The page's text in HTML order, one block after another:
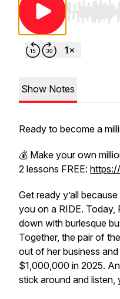
Use Left/
Show Notes
Ready to become a
💰 Make your own
2 lessons FREE:
Get ready y’all
you on a RIDE. Today,
down with burlesque
Together, the pair of
out of her business
$1,000,000 in 2025.
stick around and